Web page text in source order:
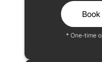
* One-time